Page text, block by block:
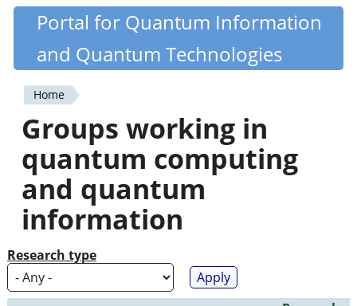
Skip
content
Quantiki
Portal for Quantum Information
and Quantum Technologies
You
are
here
Home
Groups working in
quantum computing
and quantum
information
Research type